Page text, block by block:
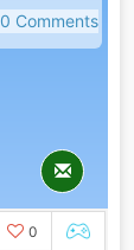
0 Comments
0